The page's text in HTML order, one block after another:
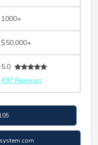
1000+
$50,000+
5.0
497 Reviews